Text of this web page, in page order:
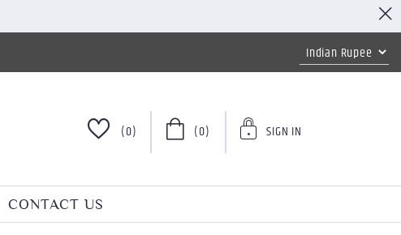
(0) (0) SIGN IN
CONTACT US